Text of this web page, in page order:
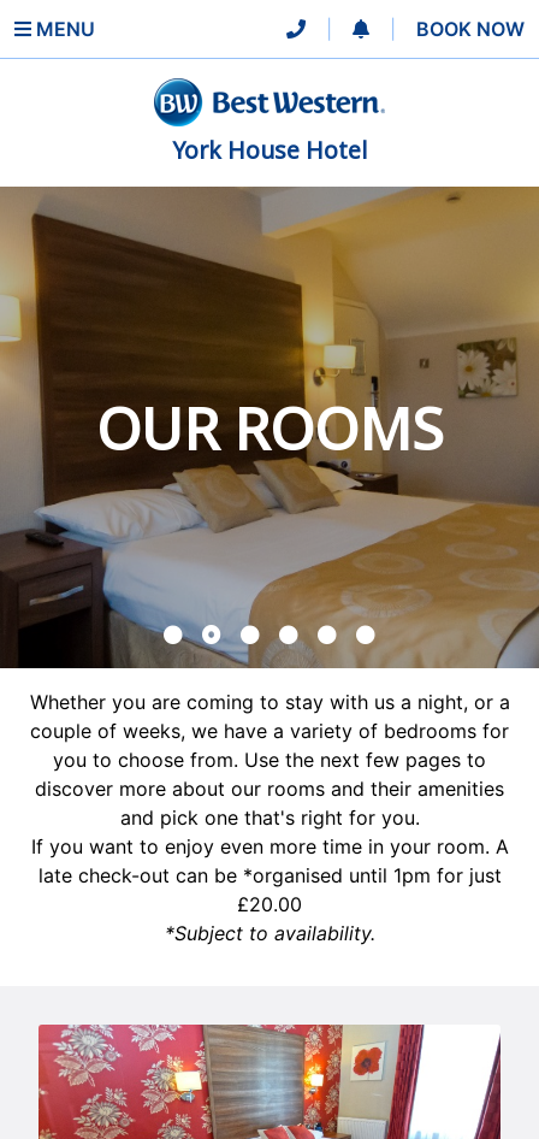
MENU BOOK NOW
York House Hotel
OUR ROOMS
Whether you are coming to stay with us a night, or a
couple of weeks, we have a variety of bedrooms for
you to choose from. Use the next few pages to
discover more about our rooms and their amenities
and pick one that's right for you.
If you want to enjoy even more time in your room. A
late check-out can be *organised until 1pm for just
£20.00
*Subject to availability.